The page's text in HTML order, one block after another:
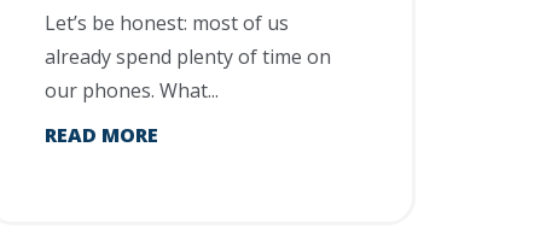
Let’s be honest: most of us
already spend plenty of time on
our phones. What...
READ MORE